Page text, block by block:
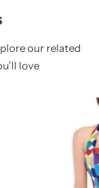
our related
love